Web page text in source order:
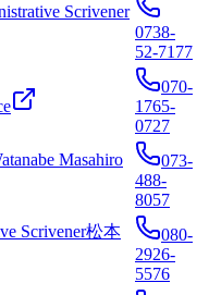
Scrivener
0738-
52-7177
070-
1765-
0727
Masahiro
073-
488-
8057
Scrivener松本
080-
2926-
5576